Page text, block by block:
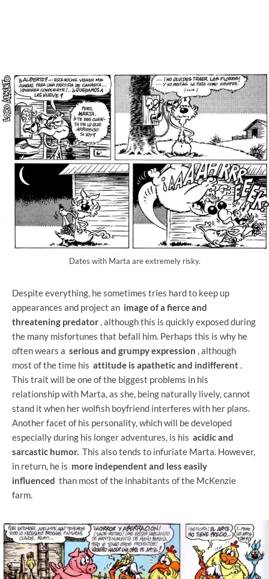
Dates with Marta are extremely risky.
Despite everything, he sometimes tries hard to keep up
appearances and project an image of a fierce and
threatening predator , although this is quickly exposed during
the many misfortunes that befall him. Perhaps this is why he
often wears a serious and grumpy expression , although
most of the time his attitude is apathetic and indifferent.
This trait will be one of the biggest problems in his
relationship with Marta, as she, being naturally lively, cannot
stand it when her wolfish boyfriend interferes with her plans.
Another facet of his personality, which will be developed
especially during his longer adventures, is his acidic and
sarcastic humor. This also tends to infuriate Marta. However,
in return, he is more independent and less easily
influenced than most of the inhabitants of the McKenzie
farm.